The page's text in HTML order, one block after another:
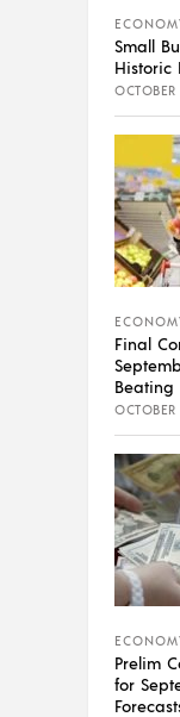
Small
Historic
Final
Beating
Prelim
for